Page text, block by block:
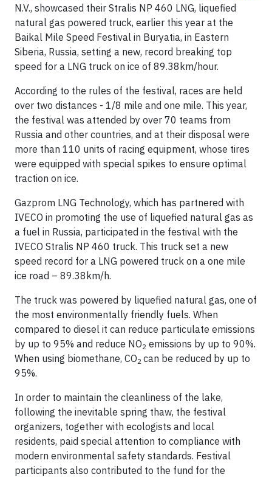
N.V., showcased their Stralis NP 460 LNG, liquefied
natural gas powered truck, earlier this year at the
Baikal Mile Speed ​​Festival in Buryatia, in Eastern
Siberia, Russia, setting a new, record breaking top
speed for a LNG truck on ice of 89.38km/hour.
According to the rules of the festival, races are held
over two distances - 1/8 mile and one mile. This year,
the festival was attended by over 70 teams from
Russia and other countries, and at their disposal were
more than 110 units of racing equipment, whose tires
were equipped with special spikes to ensure optimal
traction on ice.
Gazprom LNG Technology, which has partnered with
IVECO in promoting the use of liquefied natural gas as
a fuel in Russia, participated in the festival with the
IVECO Stralis NP 460 truck. This truck set a new
speed record for a LNG powered truck on a one mile
ice road – 89.38km/h.
The truck was powered by liquefied natural gas, one of
the most environmentally friendly fuels. When
compared to diesel it can reduce particulate emissions
by up to 95% and reduce NO2 emissions by up to 90%.
When using biomethane, CO2 can be reduced by up to
95%.
In order to maintain the cleanliness of the lake,
following the inevitable spring thaw, the festival
organizers, together with ecologists and local
residents, paid special attention to compliance with
modern environmental safety standards. Festival
participants also contributed to the fund for the